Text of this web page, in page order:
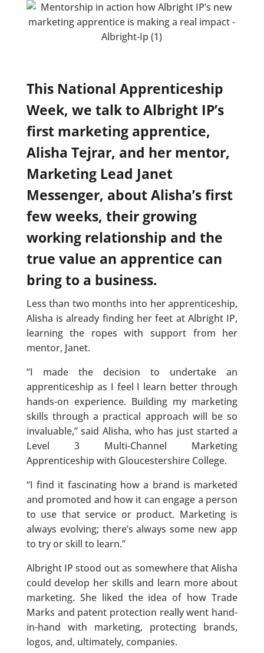
This National Apprenticeship
Week, we talk to Albright IP’s
first marketing apprentice,
Alisha Tejrar, and her mentor,
Marketing Lead Janet
Messenger, about Alisha’s first
few weeks, their growing
working relationship and the
true value an apprentice can
bring to a business.
Less than two months into her apprenticeship,
Alisha is already finding her feet at Albright IP,
learning the ropes with support from her
mentor, Janet.
“I made the decision to undertake an
apprenticeship as I feel I learn better through
hands-on experience. Building my marketing
skills through a practical approach will be so
invaluable,” said Alisha, who has just started a
Level 3 Multi-Channel Marketing
Apprenticeship with Gloucestershire College.
“I find it fascinating how a brand is marketed
and promoted and how it can engage a person
to use that service or product. Marketing is
always evolving; there’s always some new app
to try or skill to learn.”
Albright IP stood out as somewhere that Alisha
could develop her skills and learn more about
marketing. She liked the idea of how Trade
Marks and patent protection really went hand-
in-hand with marketing, protecting brands,
logos, and, ultimately, companies.